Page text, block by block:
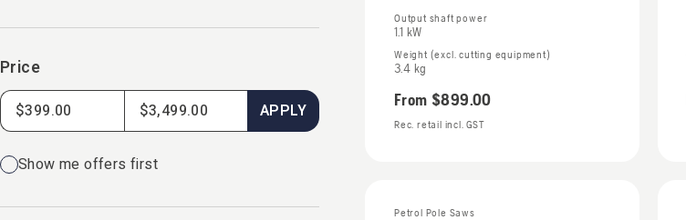
Price
APPLY
Show me offers first
Output shaft power
1.1 kW
Weight (excl. cutting equipment)
3.4 kg
From $899.00
Rec. retail incl. GST
Petrol Pole Saws